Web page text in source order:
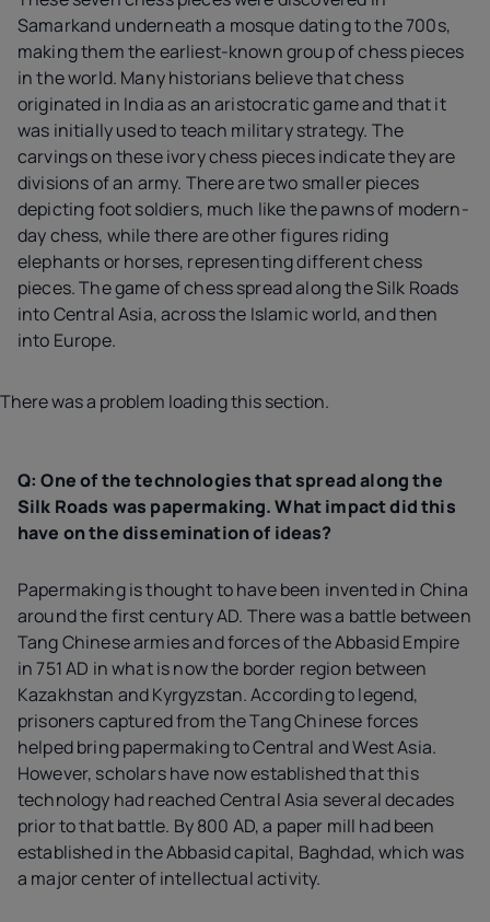
Samarkand underneath a mosque dating to the 700s,
making them the earliest-known group of chess pieces
in the world. Many historians believe that chess
originated in India as an aristocratic game and that it
was initially used to teach military strategy. The
carvings on these ivory chess pieces indicate they are
divisions of an army. There are two smaller pieces
depicting foot soldiers, much like the pawns of modern-
day chess, while there are other figures riding
elephants or horses, representing different chess
pieces. The game of chess spread along the Silk Roads
into Central Asia, across the Islamic world, and then
into Europe.
There was a problem loading this section.
Q: One of the technologies that spread along the
Silk Roads was papermaking. What impact did this
have on the dissemination of ideas?
Papermaking is thought to have been invented in China
around the first century AD. There was a battle between
Tang Chinese armies and forces of the Abbasid Empire
in 751 AD in what is now the border region between
Kazakhstan and Kyrgyzstan. According to legend,
prisoners captured from the Tang Chinese forces
helped bring papermaking to Central and West Asia.
However, scholars have now established that this
technology had reached Central Asia several decades
prior to that battle. By 800 AD, a paper mill had been
established in the Abbasid capital, Baghdad, which was
a major center of intellectual activity.